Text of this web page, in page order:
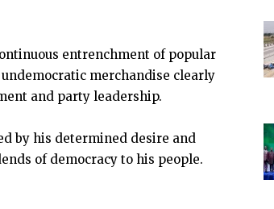
entrenchment of popular
merchandise clearly
and party leadership.
by his determined desire and
of democracy to his people.